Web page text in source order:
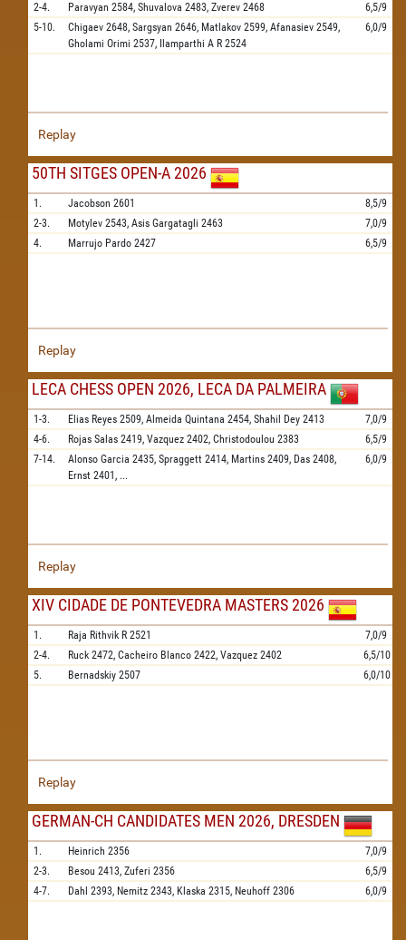
2-4.
Paravyan 2584, Shuvalova 2483, Zverev 2468
6,5/9
5-10.
Chigaev 2648, Sargsyan 2646, Matlakov 2599, Afanasiev 2549,
Gholami Orimi 2537, Ilamparthi A R 2524
6,0/9
Replay
50TH SITGES OPEN-A 2026
1. Jacobson 2601
8,5/9
2-3.
Motylev 2543, Asis Gargatagli 2463
7,0/9
4.
Marrujo Pardo 2427 6,5/9
Replay
LECA CHESS OPEN 2026, LECA DA PALMEIRA
1-3. Elias Reyes 2509, Almeida Quintana 2454, Shahil Dey 2413
7,0/9
4-6.
Rojas Salas 2419, Vazquez 2402, Christodoulou 2383
6,5/9
7-14.
Alonso Garcia 2435, Spraggett 2414, Martins 2409, Das 2408,
Ernst 2401, ...
6,0/9
Replay
XIV CIDADE DE PONTEVEDRA MASTERS 2026
1. Raja Rithvik R 2521
7,0/9
2-4.
Ruck 2472, Cacheiro Blanco 2422, Vazquez 2402
6,5/10
5.
Bernadskiy 2507 6,0/10
Replay
GERMAN-CH CANDIDATES MEN 2026, DRESDEN
1. Heinrich 2356
7,0/9
2-3.
Besou 2413, Zuferi 2356
6,5/9
4-7.
Dahl 2393, Nemitz 2343, Klaska 2315, Neuhoff 2306 6,0/9